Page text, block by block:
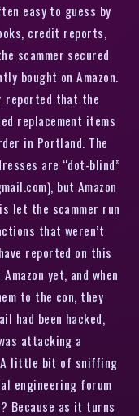
easy to guess by
credit reports,
scammer secured
bought on Amazon.
reported that the
replacement items
in Portland. The
are “dot-blind”
but Amazon
let the scammer run
that weren’t
reported on this
yet, and when
to the con, they
had been hacked,
attacking a
A little bit of sniffing
engineering forum
Because as it turns